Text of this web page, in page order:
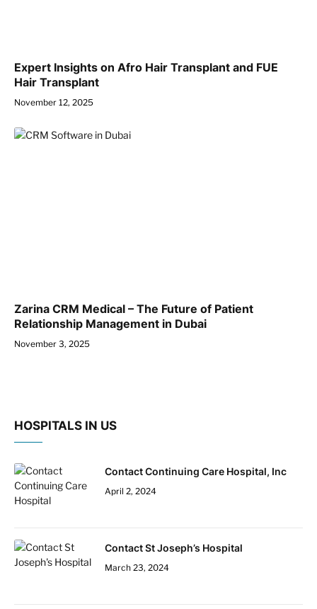
Expert Insights on Afro Hair Transplant and FUE
Hair Transplant
November 12, 2025
Zarina CRM Medical – The Future of Patient
Relationship Management in Dubai
November 3, 2025
HOSPITALS IN US
Contact Continuing Care Hospital, Inc
April 2, 2024
Contact St Joseph’s Hospital
March 23, 2024